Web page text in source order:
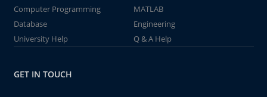
Computer Programming
MATLAB
Database
Engineering
University Help
Q & A Help
GET IN TOUCH